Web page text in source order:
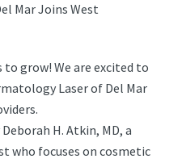
Mar Joins West
grow! We are excited to
Laser of Del Mar
H. Atkin, MD, a
who focuses on cosmetic